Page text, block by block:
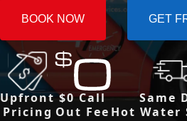
BOOK NOW GET
Upfront
Pricing
$0 Call
Out Fee
Same
Hot Water